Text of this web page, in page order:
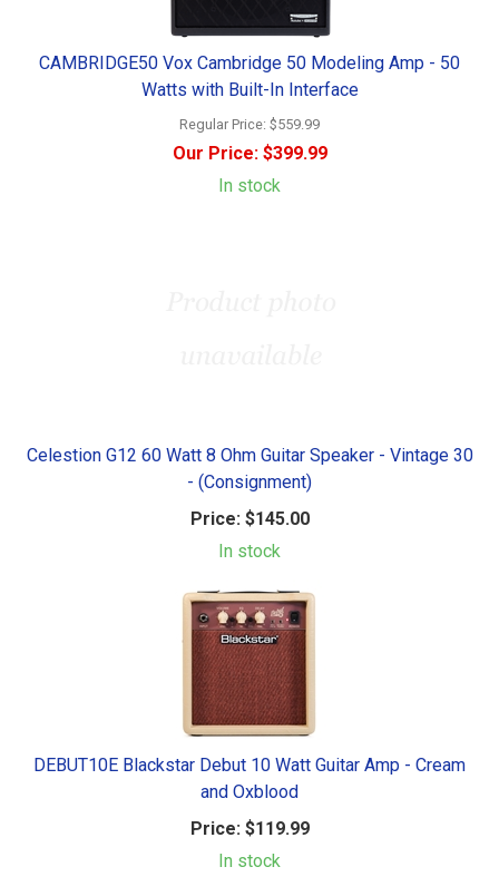
CAMBRIDGE50 Vox Cambridge 50 Modeling Amp - 50
Watts with Built-In Interface
Regular Price: $559.99
Our Price:$399.99
In stock
Celestion G12 60 Watt 8 Ohm Guitar Speaker - Vintage 30
- (Consignment)
Price:$145.00
In stock
DEBUT10E Blackstar Debut 10 Watt Guitar Amp - Cream
and Oxblood
Price:$119.99
In stock